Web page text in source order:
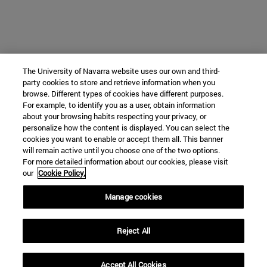
The University of Navarra website uses our own and third-
party cookies to store and retrieve information when you
browse. Different types of cookies have different purposes.
For example, to identify you as a user, obtain information
about your browsing habits respecting your privacy, or
personalize how the content is displayed. You can select the
cookies you want to enable or accept them all. This banner
will remain active until you choose one of the two options.
For more detailed information about our cookies, please visit
our Cookie Policy.
Manage cookies
Reject All
Accept All Cookies